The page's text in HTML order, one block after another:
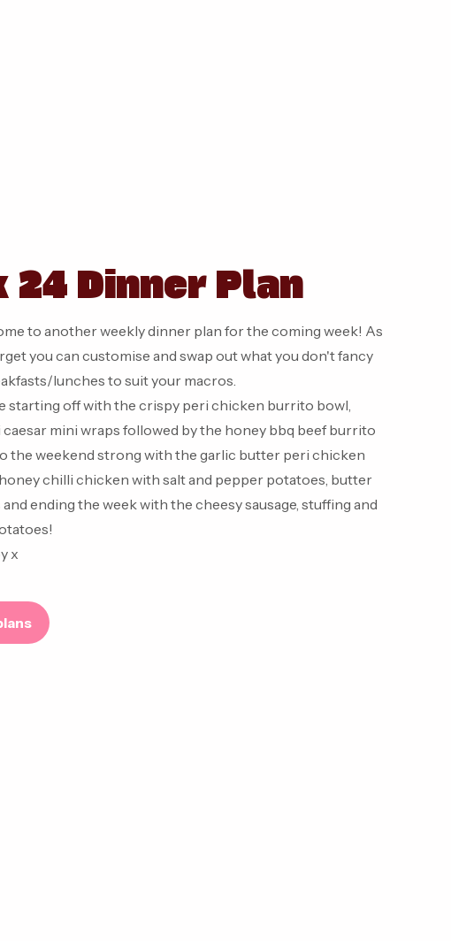
24 Dinner Plan
to another weekly dinner plan for the coming week! As
you can customise and swap out what you don't fancy
lunches to suit your macros.
starting off with the crispy peri chicken burrito bowl,
mini wraps followed by the honey bbq beef burrito
the weekend strong with the garlic butter peri chicken
chilli chicken with salt and pepper potatoes, butter
ending the week with the cheesy sausage, stuffing and
x